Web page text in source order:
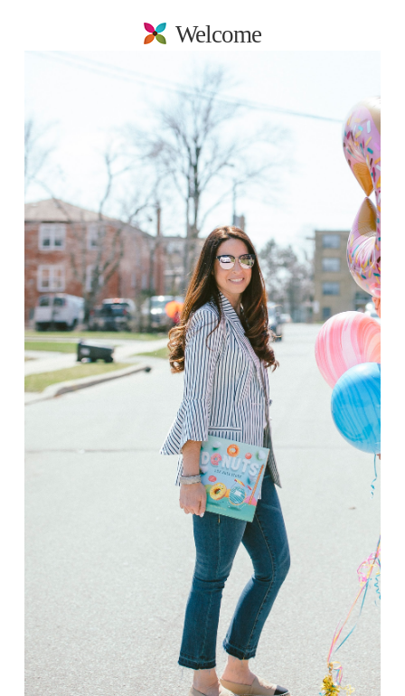
Welcome